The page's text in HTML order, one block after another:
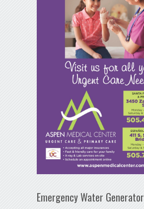
Emergency Water Generator